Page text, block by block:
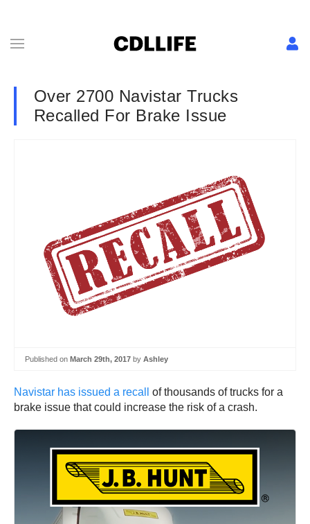
Over 2700 Navistar Trucks
Recalled For Brake Issue
Published on March 29th, 2017 by Ashley
Navistar has issued a recall
of thousands of trucks for a
brake issue that could increase the risk of a crash.